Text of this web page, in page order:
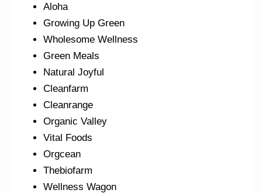
Aloha
Growing Up Green
Wholesome Wellness
Green Meals
Natural Joyful
Cleanfarm
Cleanrange
Organic Valley
Vital Foods
Orgcean
Thebiofarm
Wellness Wagon